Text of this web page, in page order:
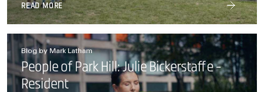
READ MORE
Blog by Mark Latham
People of Park Hill: Julie Bickerstaffe -
Resident